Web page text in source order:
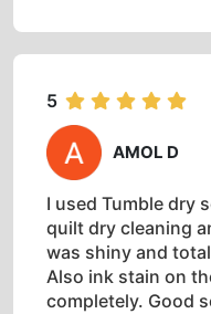
5
AMOL D
I used Tumble dry
quilt dry cleaning
was shiny and
Also ink stain on
completely. Good